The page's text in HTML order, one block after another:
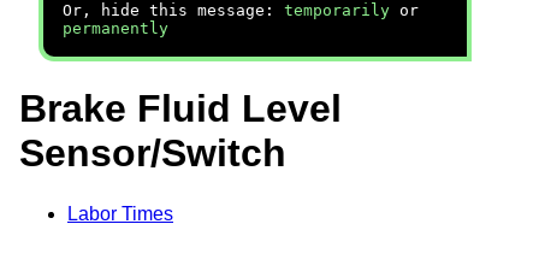
Or, hide this message: temporarily or
permanently
Brake Fluid Level
Sensor/Switch
Labor Times